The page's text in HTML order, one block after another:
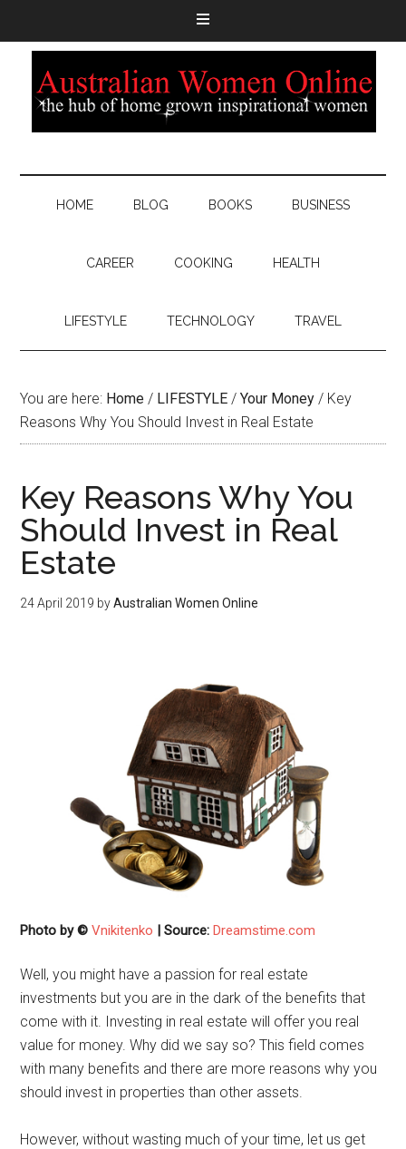
HOME BLOG BOOKS BUSINESS
CAREER COOKING HEALTH
LIFESTYLE TECHNOLOGY TRAVEL
You are here: Home / LIFESTYLE / Your Money / Key
Reasons Why You Should Invest in Real Estate
Key Reasons Why You
Should Invest in Real
Estate
24 April 2019 byAustralian Women Online
Photo by ©Vnikitenko | Source:Dreamstime.com
Well, you might have a passion for real estate
investments but you are in the dark of the benefits that
come with it. Investing in real estate will offer you real
value for money. Why did we say so? This field comes
with many benefits and there are more reasons why you
should invest in properties than other assets.
However, without wasting much of your time, let us get